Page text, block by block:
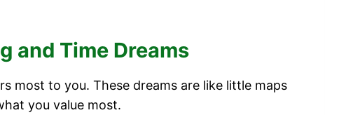
and Time Dreams
most to you. These dreams are like little maps
you value most.